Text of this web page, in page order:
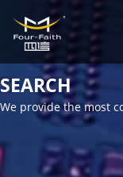
SEARCH
We provide the most